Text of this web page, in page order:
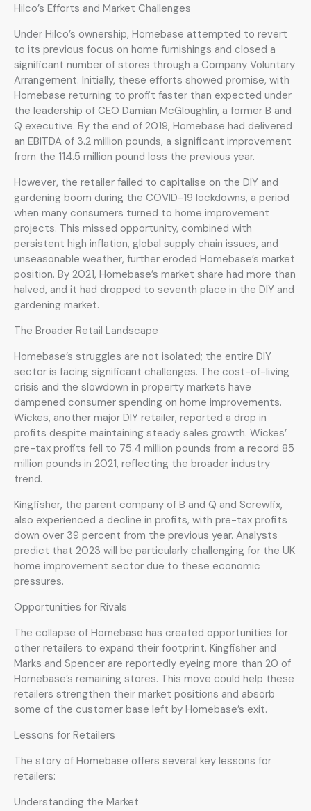
Hilco’s Efforts and Market Challenges
Under Hilco’s ownership, Homebase attempted to revert
to its previous focus on home furnishings and closed a
significant number of stores through a Company Voluntary
Arrangement. Initially, these efforts showed promise, with
Homebase returning to profit faster than expected under
the leadership of CEO Damian McGloughlin, a former B and
Q executive. By the end of 2019, Homebase had delivered
an EBITDA of 3.2 million pounds, a significant improvement
from the 114.5 million pound loss the previous year.
However, the retailer failed to capitalise on the DIY and
gardening boom during the COVID-19 lockdowns, a period
when many consumers turned to home improvement
projects. This missed opportunity, combined with
persistent high inflation, global supply chain issues, and
unseasonable weather, further eroded Homebase’s market
position. By 2021, Homebase’s market share had more than
halved, and it had dropped to seventh place in the DIY and
gardening market.
The Broader Retail Landscape
Homebase’s struggles are not isolated; the entire DIY
sector is facing significant challenges. The cost-of-living
crisis and the slowdown in property markets have
dampened consumer spending on home improvements.
Wickes, another major DIY retailer, reported a drop in
profits despite maintaining steady sales growth. Wickes’
pre-tax profits fell to 75.4 million pounds from a record 85
million pounds in 2021, reflecting the broader industry
trend.
Kingfisher, the parent company of B and Q and Screwfix,
also experienced a decline in profits, with pre-tax profits
down over 39 percent from the previous year. Analysts
predict that 2023 will be particularly challenging for the UK
home improvement sector due to these economic
pressures.
Opportunities for Rivals
The collapse of Homebase has created opportunities for
other retailers to expand their footprint. Kingfisher and
Marks and Spencer are reportedly eyeing more than 20 of
Homebase’s remaining stores. This move could help these
retailers strengthen their market positions and absorb
some of the customer base left by Homebase’s exit.
Lessons for Retailers
The story of Homebase offers several key lessons for
retailers:
Understanding the Market